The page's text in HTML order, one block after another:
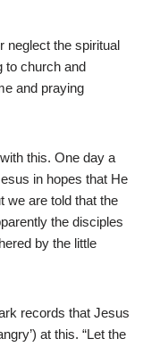
neglect the spiritual
to church and
and praying
this. One day a
in hopes that He
we are told that the
the disciples
by the little
records that Jesus
at this. “Let the